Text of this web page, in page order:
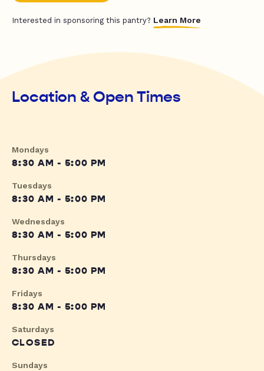
Interested in sponsoring this pantry? Learn More
Location & Open Times
Mondays
8:30 AM - 5:00 PM
Tuesdays
8:30 AM - 5:00 PM
Wednesdays
8:30 AM - 5:00 PM
Thursdays
8:30 AM - 5:00 PM
Fridays
8:30 AM - 5:00 PM
Saturdays
CLOSED
Sundays